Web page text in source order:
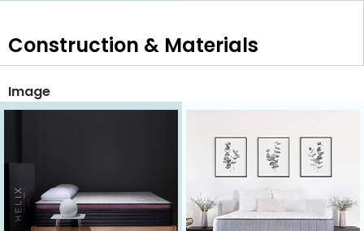
Construction & Materials
Image